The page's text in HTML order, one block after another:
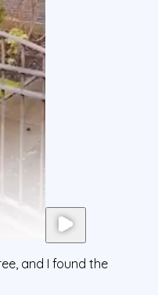
and I found the